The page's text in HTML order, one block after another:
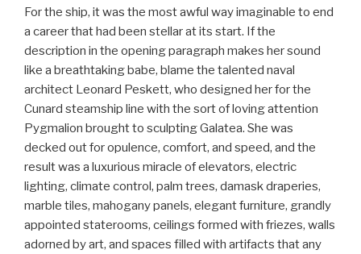
For the ship, it was the most awful way imaginable to end
a career that had been stellar at its start. If the
description in the opening paragraph makes her sound
like a breathtaking babe, blame the talented naval
architect Leonard Peskett, who designed her for the
Cunard steamship line with the sort of loving attention
Pygmalion brought to sculpting Galatea. She was
decked out for opulence, comfort, and speed, and the
result was a luxurious miracle of elevators, electric
lighting, climate control, palm trees, damask draperies,
marble tiles, mahogany panels, elegant furniture, grandly
appointed staterooms, ceilings formed with friezes, walls
adorned by art, and spaces filled with artifacts that any